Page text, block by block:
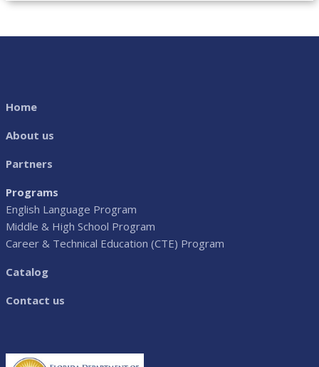
Home
About us
Partners
Programs
English Language Program
Middle & High School Program
Career & Technical Education (CTE) Program
Catalog
Contact us